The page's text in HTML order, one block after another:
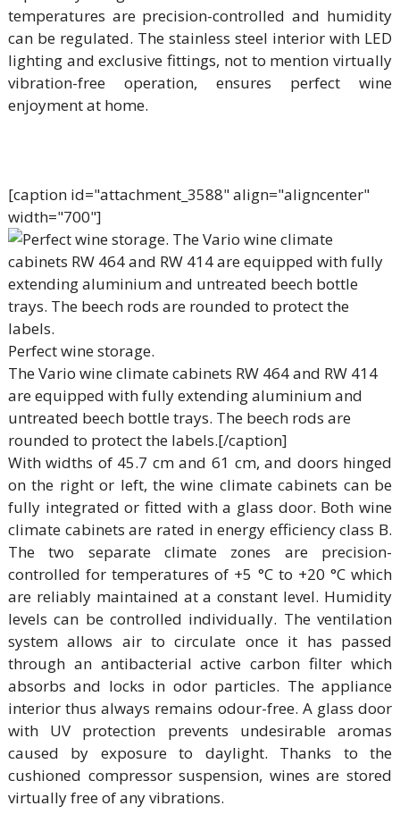
temperatures are precision-controlled and humidity
can be regulated. The stainless steel interior with LED
lighting and exclusive fittings, not to mention virtually
vibration-free operation, ensures perfect wine
enjoyment at home.
[caption id="attachment_3588" align="aligncenter"
width="700"]
Perfect wine storage.
The Vario wine climate cabinets RW 464 and RW 414
are equipped with fully extending aluminium and
untreated beech bottle trays. The beech rods are
rounded to protect the labels.[/caption]
With widths of 45.7 cm and 61 cm, and doors hinged
on the right or left, the wine climate cabinets can be
fully integrated or fitted with a glass door. Both wine
climate cabinets are rated in energy efficiency class B.
The two separate climate zones are precision-
controlled for temperatures of +5 °C to +20 °C which
are reliably maintained at a constant level. Humidity
levels can be controlled individually. The ventilation
system allows air to circulate once it has passed
through an antibacterial active carbon filter which
absorbs and locks in odor particles. The appliance
interior thus always remains odour-free. A glass door
with UV protection prevents undesirable aromas
caused by exposure to daylight. Thanks to the
cushioned compressor suspension, wines are stored
virtually free of any vibrations.